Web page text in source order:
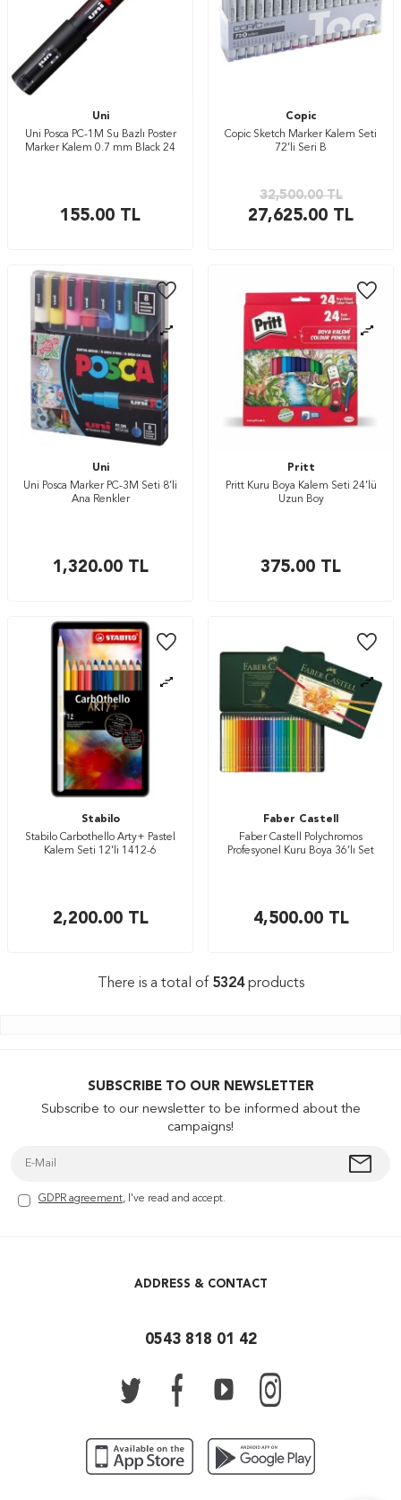
Uni
Uni Posca PC-1M Su Bazlı Poster
Marker Kalem 0.7 mm Black 24
155.00 TL
Copic
Copic Sketch Marker Kalem Seti
72’li Seri B
32,500.00TL
27,625.00 TL
Uni
Uni Posca Marker PC-3M Seti 8’li
Ana Renkler
1,320.00TL
Pritt
Pritt Kuru Boya Kalem Seti 24’lü
Uzun Boy
375.00 TL
Stabilo
Stabilo Carbothello Arty+ Pastel
Kalem Seti 12'li 1412-6
2,200.00TL
Faber Castell
Faber Castell Polychromos
Profesyonel Kuru Boya 36’lı Set
4,500.00TL
There is a total of 5324products
SUBSCRIBE TO OUR NEWSLETTER
Subscribe to our newsletter to be informed about the
campaigns!
GDPR agreement, I've read and accept.
ADDRESS & CONTACT
0543 818 01 42